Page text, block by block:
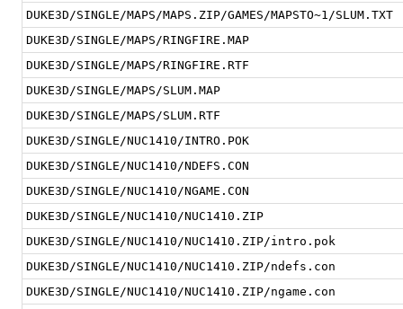
DUKE3D/SINGLE/MAPS/MAPS.ZIP/GAMES/MAPSTO~1/SLUM.TXT
DUKE3D/SINGLE/MAPS/RINGFIRE.MAP
DUKE3D/SINGLE/MAPS/RINGFIRE.RTF
DUKE3D/SINGLE/MAPS/SLUM.MAP
DUKE3D/SINGLE/MAPS/SLUM.RTF
DUKE3D/SINGLE/NUC1410/INTRO.POK
DUKE3D/SINGLE/NUC1410/NDEFS.CON
DUKE3D/SINGLE/NUC1410/NGAME.CON
DUKE3D/SINGLE/NUC1410/NUC1410.ZIP
DUKE3D/SINGLE/NUC1410/NUC1410.ZIP/intro.pok
DUKE3D/SINGLE/NUC1410/NUC1410.ZIP/ndefs.con
DUKE3D/SINGLE/NUC1410/NUC1410.ZIP/ngame.con